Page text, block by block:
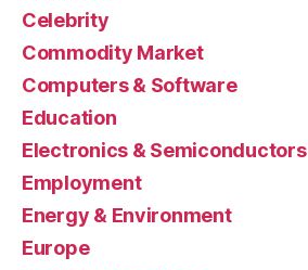
Celebrity
Commodity Market
Computers & Software
Education
Electronics & Semiconductors
Employment
Energy & Environment
Europe